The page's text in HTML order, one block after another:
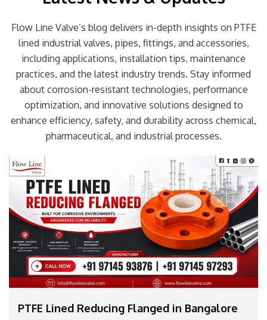
Flow Line Valve’s blog delivers in-depth insights on PTFE
lined industrial valves, pipes, fittings, and accessories,
including applications, installation tips, maintenance
practices, and the latest industry trends. Stay informed
about corrosion-resistant technologies, performance
optimization, and innovative solutions designed to
enhance efficiency, safety, and durability across chemical,
pharmaceutical, and industrial processes.
PTFE Lined Reducing Flanged in Bangalore
Page